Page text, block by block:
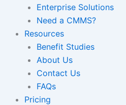
Enterprise Solutions
Need a CMMS?
Resources
Benefit Studies
About Us
Contact Us
FAQs
Pricing